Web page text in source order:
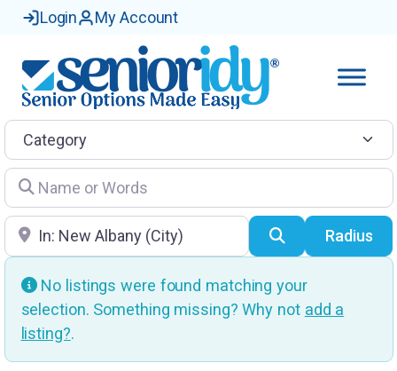
Login My Account
Category
Name or Words
Location SearchRadius
No listings were found matching your
selection. Something missing? Why not add a
listing?.